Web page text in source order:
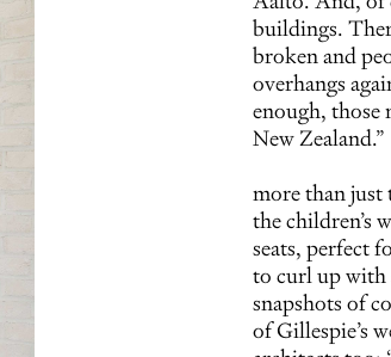
buildings.
broken and
overhangs
enough, those
New Zealand.”
more than just
the children’s
seats, perfect
to curl up with
snapshots of
of Gillespie’s